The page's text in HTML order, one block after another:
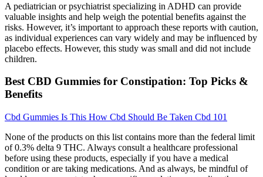
A pediatrician or psychiatrist specializing in ADHD can provide
valuable insights and help weigh the potential benefits against the
risks. However, it’s important to approach these reports with caution,
as individual experiences can vary widely and may be influenced by
placebo effects. However, this study was small and did not include
children.
Best CBD Gummies for Constipation: Top Picks &
Benefits
Cbd Gummies Is This How Cbd Should Be Taken Cbd 101
None of the products on this list contains more than the federal limit
of 0.3% delta 9 THC. Always consult a healthcare professional
before using these products, especially if you have a medical
condition or are taking medications. And as always, be mindful of